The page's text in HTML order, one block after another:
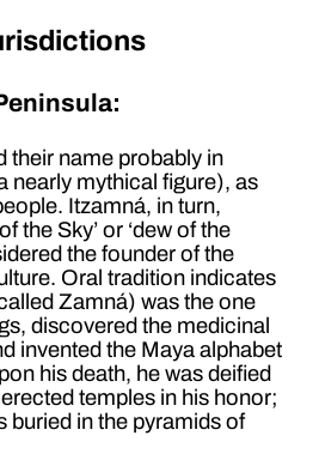
their name probably in
nearly mythical figure), as
Itzamná, in turn,
the Sky’ or ‘dew of the
the founder of the
Oral tradition indicates
Zamná) was the one
discovered the medicinal
invented the Maya alphabet
his death, he was deified
temples in his honor;
buried in the pyramids of